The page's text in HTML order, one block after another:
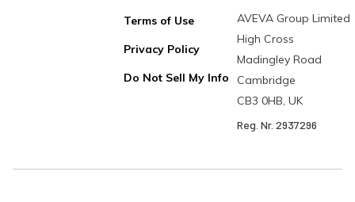
Terms of Use
Privacy Policy
Do Not Sell My Info
AVEVA Group Limited
High Cross
Madingley Road
Cambridge
CB3 0HB, UK
Reg. Nr. 2937296